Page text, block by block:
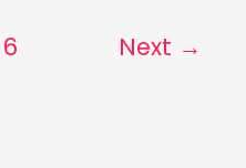
6 Next →